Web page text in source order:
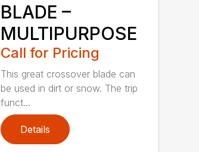
BLADE –
MULTIPURPOSE
Call for Pricing
This great crossover blade can
be used in dirt or snow. The trip
funct...
Details